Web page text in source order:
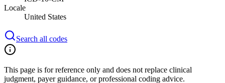
Locale
United States
Search all codes
This page is for reference only and does not replace clinical
judgment, payer guidance, or professional coding advice.